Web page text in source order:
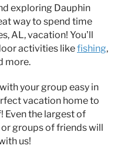
exploring Dauphin
way to spend time
AL, vacation! You’ll
activities likefishing,
more.
your group easy in
vacation home to
Even the largest of
groups of friends will
us!